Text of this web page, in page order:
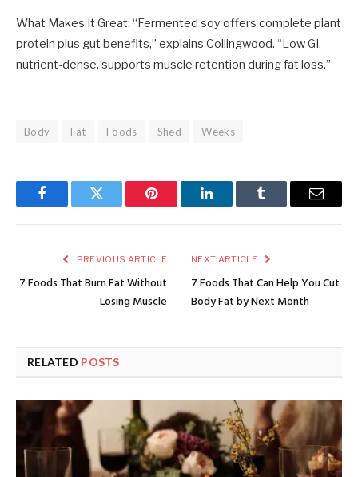
What Makes It Great: “Fermented soy offers complete plant
protein plus gut benefits,” explains Collingwood. “Low GI,
nutrient-dense, supports muscle retention during fat loss.”
Body Fat Foods Shed Weeks
FacebookTwitter Pinterest LinkedInTumblr Email
PREVIOUS ARTICLE
7 Foods That Burn Fat Without
Losing Muscle
NEXT ARTICLE
7 Foods That Can Help You Cut
Body Fat by Next Month
RELATED POSTS